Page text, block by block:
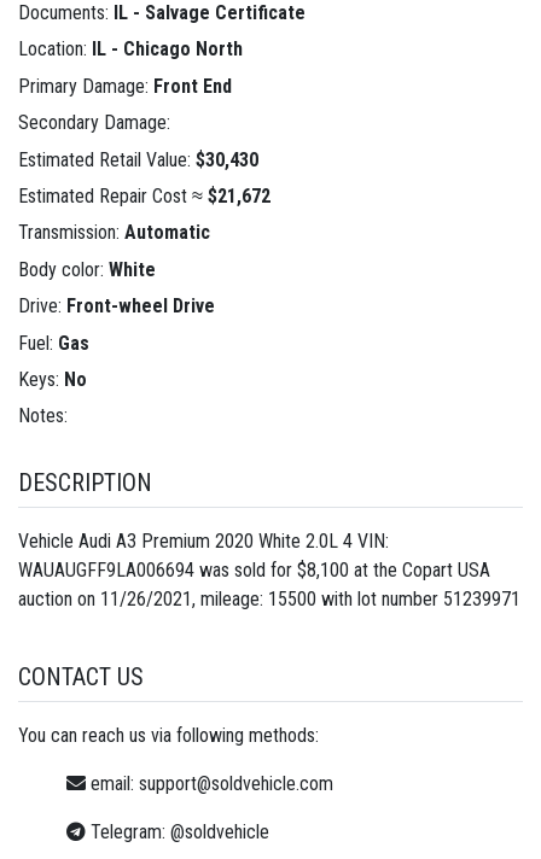
Documents: IL - Salvage Certificate
Location:
IL - Chicago North
Primary Damage: Front End
Secondary Damage:
Estimated Retail Value: $30,430
Estimated Repair Cost ≈ $21,672
Transmission: Automatic
Body color: White
Drive: Front-wheel Drive
Fuel: Gas
Keys: No
Notes:
DESCRIPTION
Vehicle Audi A3 Premium 2020 White 2.0L 4 VIN:
WAUAUGFF9LA006694 was sold for $8,100 at the Copart USA
auction on 11/26/2021, mileage: 15500 with lot number 51239971
CONTACT US
You can reach us via following methods:
email: support@soldvehicle.com
Telegram: @soldvehicle